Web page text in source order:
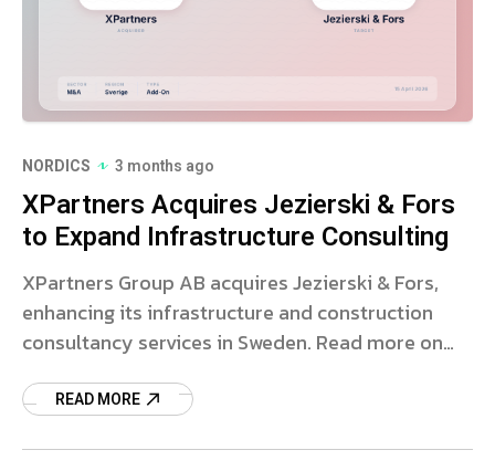
NORDICS 3 months ago
XPartners Acquires Jezierski & Fors
to Expand Infrastructure Consulting
XPartners Group AB acquires Jezierski & Fors,
enhancing its infrastructure and construction
consultancy services in Sweden. Read more on
READ MORE